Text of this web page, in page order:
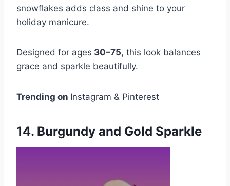
snowflakes adds class and shine to your
holiday manicure.
Designed for ages 30–75, this look balances
grace and sparkle beautifully.
Trending on Instagram & Pinterest
14. Burgundy and Gold Sparkle